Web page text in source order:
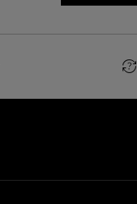
question_exchange